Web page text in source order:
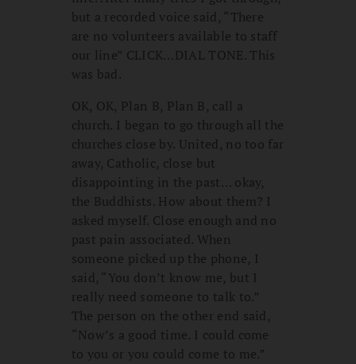
but a recorded voice said, “There
are no volunteers available to staff
our line” CLICK…DIAL TONE. This
was bad.
OK, OK, Plan B, Plan B, call a
church. I began to go through all the
churches close by. United, no too far
away, Catholic, close but
disappointing in the past… okay,
the Buddhists. How about them? I
asked myself. Close enough and no
past pain associated. When
someone picked up the phone, I
said, “You don’t know me, but I
really need someone to talk to.”
The person on the other end said,
“Now’s a good time. I could come
to you or you could come to me.”